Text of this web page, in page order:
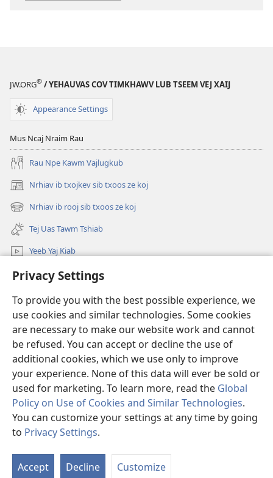
Privacy Settings
To provide you with the best possible experience, we
use cookies and similar technologies. Some cookies
are necessary to make our website work and cannot
be refused. You can accept or decline the use of
additional cookies, which we use only to improve
your experience. None of this data will ever be sold or
used for marketing. To learn more, read the Global
Policy on Use of Cookies and Similar Technologies.
You can customize your settings at any time by going
to Privacy Settings.
Accept Decline Customize
Lub
DHEEV!
Uas
JW.ORG® / YEHAUVAS COV TIMKHAWV LUB TSEEM VEJ XAIJ
Appearance Settings
Mus Ncaj Nraim Rau
Rau Npe Kawm Vajlugkub
Nrhiav ib txojkev sib txoos ze koj
(opens
new
window)
Nrhiav ib rooj sib txoos ze koj
(opens
new
window)
Tej Uas Tawm Tshiab
Yeeb Yaj Kiab
Nrhiav
Pab Nyiaj Txiag
(opens
new
window)Phau Tsom Faj LUB VEJ XAIJ TSHAWB NRHIAV VAJLUGKUB
(opens
new
window)JW Hub ®
(opens
new
window)
Copyright© 2026 Watch Tower Bible and Tract Society of Pennsylvania.
TSO CAI SIV LI CAS|